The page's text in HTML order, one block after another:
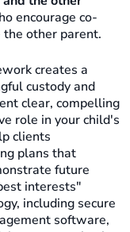
encourage co-
the other parent.
creates a
custody and
clear, compelling
role in your child's
clients
plans that
future
interests"
including secure
software,